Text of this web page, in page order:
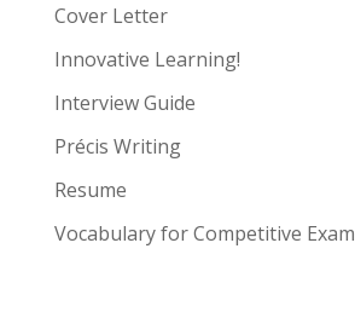
Cover Letter
Innovative Learning!
Interview Guide
Précis Writing
Resume
Vocabulary for Competitive Exam